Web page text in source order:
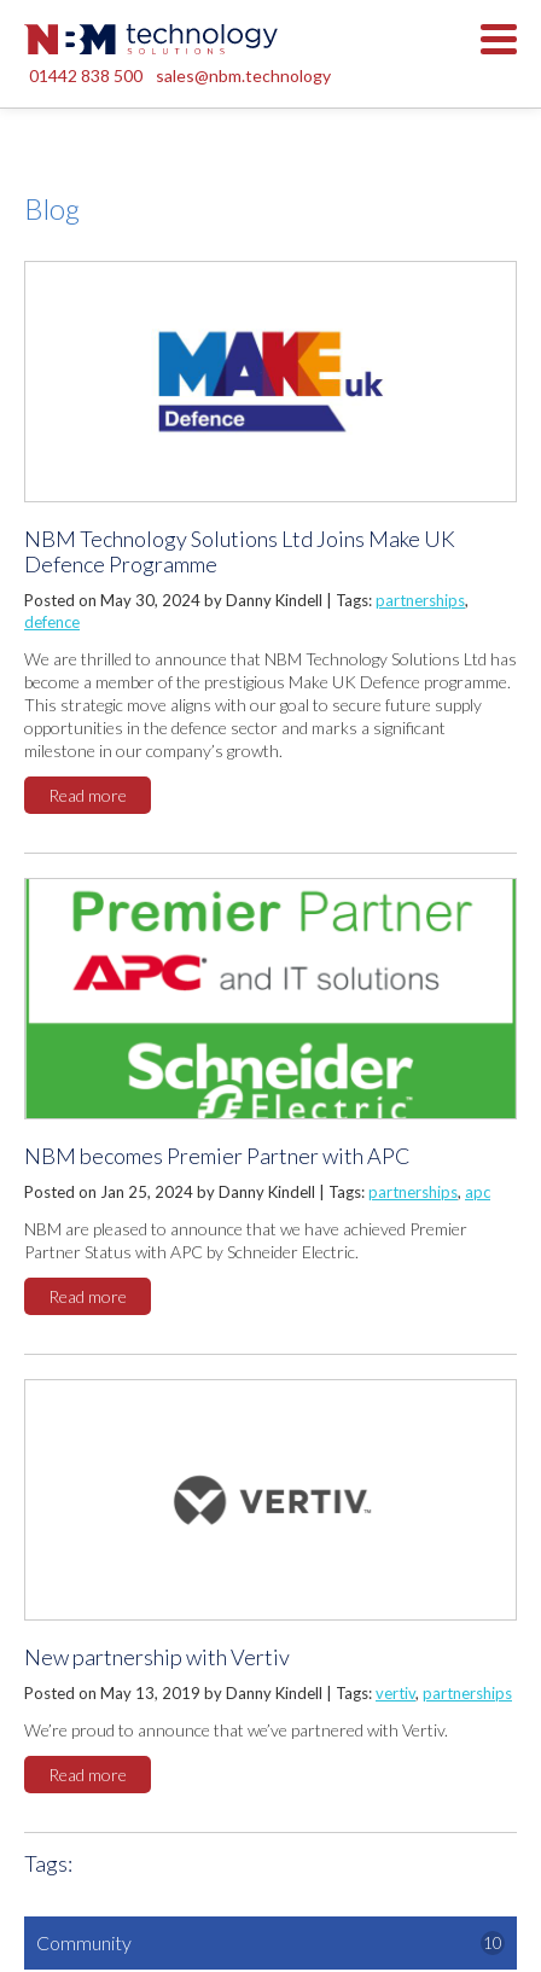
01442 838 500 sales@nbm.technology
Blog
NBM Technology Solutions Ltd Joins Make UK
Defence Programme
Posted on May 30, 2024 by Danny Kindell | Tags:partnerships,
defence
We are thrilled to announce that NBM Technology Solutions Ltd has
become a member of the prestigious Make UK Defence programme.
This strategic move aligns with our goal to secure future supply
opportunities in the defence sector and marks a significant
milestone in our company’s growth.
Read more
NBM becomes Premier Partner with APC
Posted on Jan 25, 2024 by Danny Kindell | Tags:partnerships, apc
NBM are pleased to announce that we have achieved Premier
Partner Status with APC by Schneider Electric.
Read more
New partnership with Vertiv
Posted on May 13, 2019 by Danny Kindell | Tags:vertiv, partnerships
We’re proud to announce that we’ve partnered with Vertiv.
Read more
Tags:
Community 10